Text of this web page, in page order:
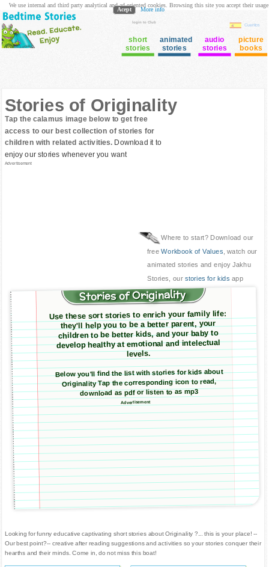
login to Club
Cuentos
short
stories
animated
stories
audio
stories
picture
books
Stories of Originality
Tap the calamus image below to get free
access to our best collection of stories for
children with related activities. Download it to
enjoy our stories whenever you want
Advertisement
Where to start? Download our
freeWorkbook of Values , watch our
animated stories and enjoy Jakhu
Stories, our stories for kids app
Stories of Originality
Use these sort stories to enrich your family life:
they'll help you to be a better parent, your
children to be better kids, and your baby to
develop healthy at emotional and intelectual
levels.
Below you'll find the list with stories for kids about
Originality Tap the corresponding icon to read,
download as pdf or listen to as mp3
Advertisement
Looking for funny educative captivating short stories about Originality ?... this is your place! --
Our best point?-- creative after reading suggestions and activities so your stories conquer their
hearths and their minds. Come in, do not miss this boat!
We use internal and third party analytical and ad oriented cookies. Browsing this site you accept their usage
Acept More info